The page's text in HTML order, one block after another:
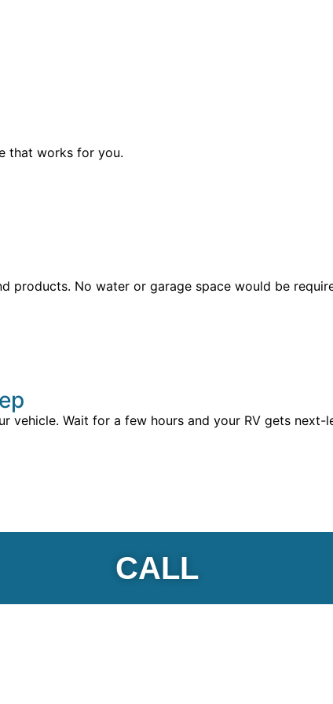
that works for you.
products. No water or garage space would be
vehicle. Wait for a few hours and your RV gets next-
CALL